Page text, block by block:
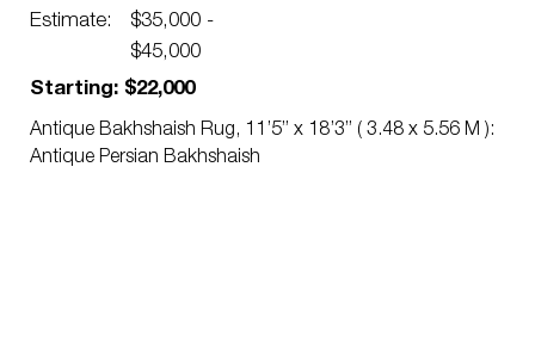
Estimate:
$35,000 -
$45,000
Starting: $22,000
Antique Bakhshaish Rug, 11’5” x 18’3” ( 3.48 x 5.56 M ):
Antique Persian Bakhshaish